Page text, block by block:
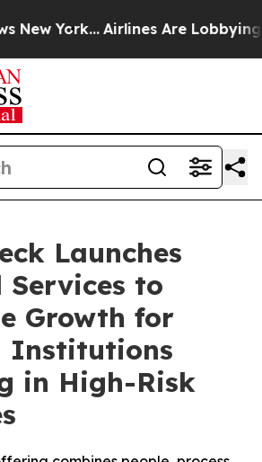
York... Airlines Are Lobbying To
Launches
Services to
Growth for
Institutions
in High-Risk